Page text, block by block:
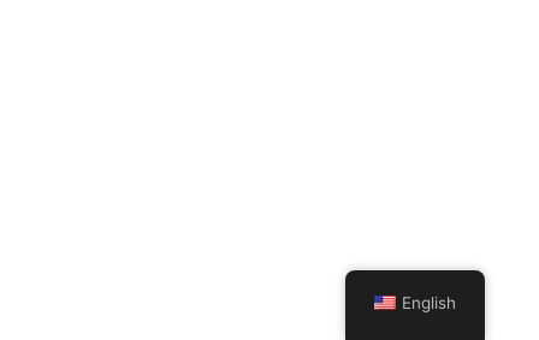
English